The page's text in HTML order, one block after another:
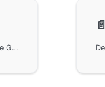
The HOOK event callback function provided by the ghttp.Server in the GoFrame framework, similar to middleware, allows custom event listening and handling. Event callbacks can be registered in a specific order to determine the callback invocation priority. This document provides a detailed explanation of the usage, application in API authentication control, cross-origin request handling, and showcases with example code the execution method and priority mechanism of event callbacks.
📄️